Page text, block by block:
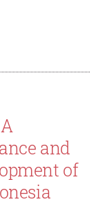
and
of